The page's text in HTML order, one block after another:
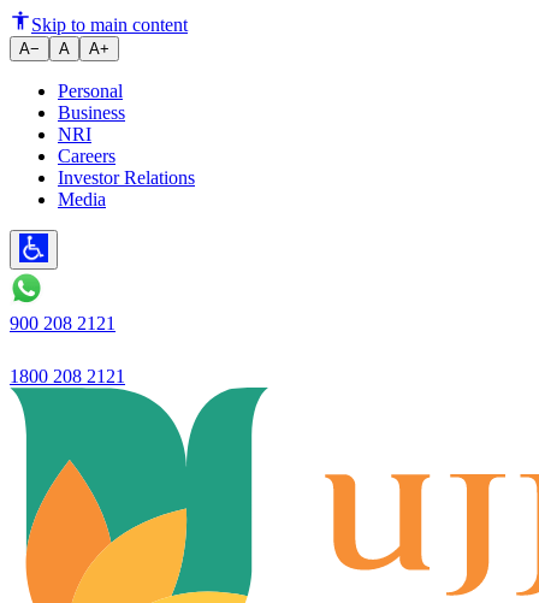
Skip to main content
A− A A+
Personal
Business
NRI
Careers
Investor Relations
Media
900 208 2121
1800 208 2121